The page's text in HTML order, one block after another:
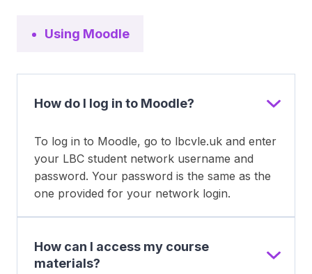
Using Moodle
How do I log in to Moodle?
To log in to Moodle, go to lbcvle.uk and enter
your LBC student network username and
password. Your password is the same as the
one provided for your network login.
How can I access my course
materials?